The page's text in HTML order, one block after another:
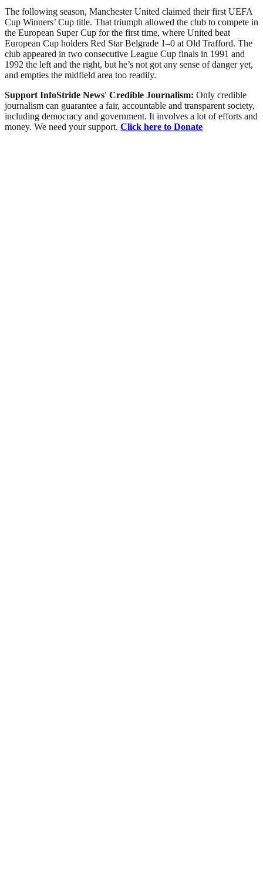
The following season, Manchester United claimed their first UEFA
Cup Winners’ Cup title. That triumph allowed the club to compete in
the European Super Cup for the first time, where United beat
European Cup holders Red Star Belgrade 1–0 at Old Trafford. The
club appeared in two consecutive League Cup finals in 1991 and
1992 the left and the right, but he’s not got any sense of danger yet,
and empties the midfield area too readily.
Support InfoStride News' Credible Journalism: Only credible
journalism can guarantee a fair, accountable and transparent society,
including democracy and government. It involves a lot of efforts and
money. We need your support. Click here to Donate